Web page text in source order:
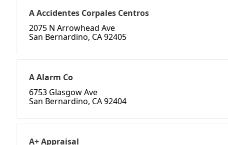
A Accidentes Corpales Centros
2075 N Arrowhead Ave
San Bernardino, CA 92405
A Alarm Co
6753 Glasgow Ave
San Bernardino, CA 92404
A+ Appraisal